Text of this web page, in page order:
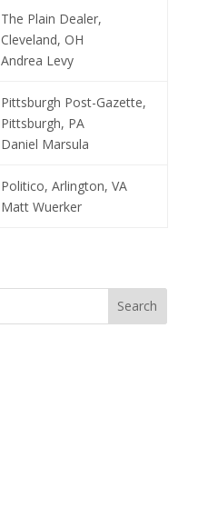
The Plain Dealer,
Cleveland, OH
Andrea Levy
Pittsburgh Post-Gazette,
Pittsburgh, PA
Daniel Marsula
Politico, Arlington, VA
Matt Wuerker